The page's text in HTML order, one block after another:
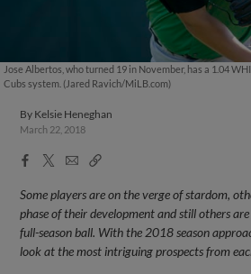
Jose Albertos, who turned 19 in November, has a 1.04
Cubs system. (Jared Ravich/MiLB.com)
By Kelsie Heneghan
March 22, 2018
Facebook
X
EmailCopy
Some players are on the verge of stardom,
phase of their development and still others
full-season ball. With the 2018 season
look at the most intriguing prospects from